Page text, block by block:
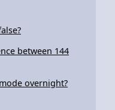
between 144
overnight?